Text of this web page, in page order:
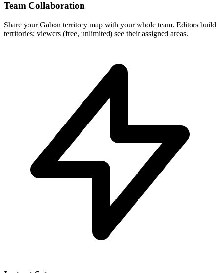
Team Collaboration
Share your Gabon territory map with your whole team. Editors build
territories; viewers (free, unlimited) see their assigned areas.